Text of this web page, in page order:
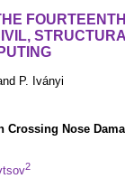
P. Iványi
Crossing Nose
2